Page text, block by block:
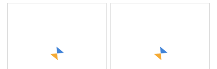
cGMP Standard